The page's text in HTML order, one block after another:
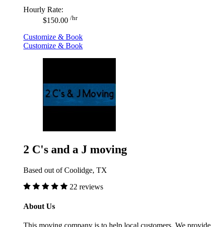
Hourly Rate:
$150.00 /hr
Customize & Book
Customize & Book
2 C's and a J moving
Based out of Coolidge, TX
22 reviews
About Us
This moving company is to help local customers. We provide